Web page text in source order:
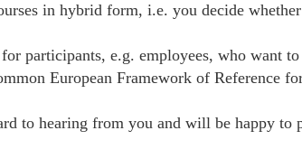
in hybrid form, i.e. you decide
participants, e.g. employees, who want
European Framework of Reference
to hearing from you and will be happy to